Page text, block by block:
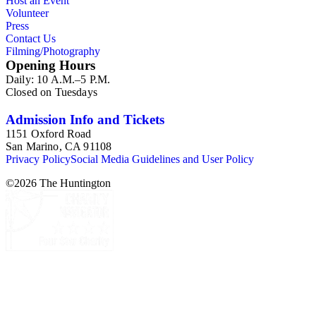
memorabilia.
Volunteer
Press
Contact Us
Filming/Photography
Opening Hours
Daily: 10 A.M.–5 P.M.
Closed on Tuesdays
Admission Info and Tickets
1151 Oxford Road
San Marino, CA 91108
Privacy PolicySocial Media Guidelines and User Policy
©2026 The Huntington